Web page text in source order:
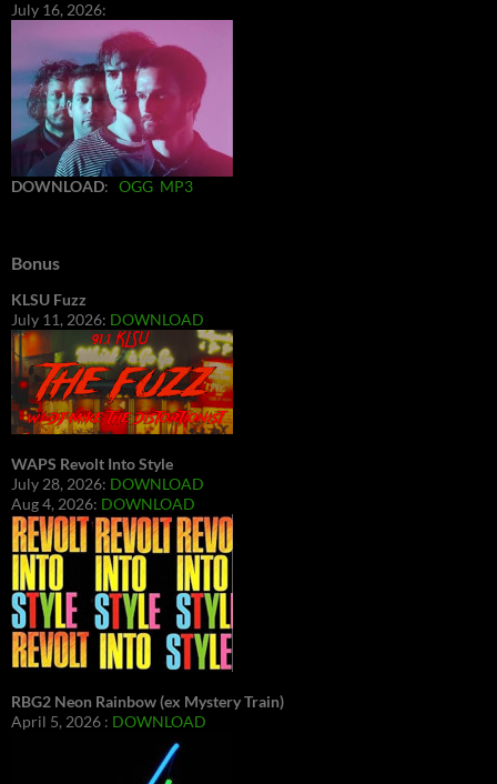
July 16, 2026:
DOWNLOAD: OGG MP3
Bonus
KLSU Fuzz
July 11, 2026: DOWNLOAD
WAPS Revolt Into Style
July 28, 2026: DOWNLOAD
Aug 4, 2026: DOWNLOAD
RBG2 Neon Rainbow (ex Mystery Train)
April 5, 2026 : DOWNLOAD